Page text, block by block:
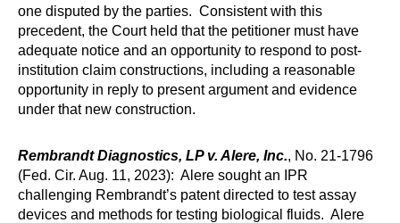
one disputed by the parties. Consistent with this
precedent, the Court held that the petitioner must have
adequate notice and an opportunity to respond to post-
institution claim constructions, including a reasonable
opportunity in reply to present argument and evidence
under that new construction.
Rembrandt Diagnostics, LP v. Alere, Inc., No. 21-1796
(Fed. Cir. Aug. 11, 2023): Alere sought an IPR
challenging Rembrandt’s patent directed to test assay
devices and methods for testing biological fluids. Alere